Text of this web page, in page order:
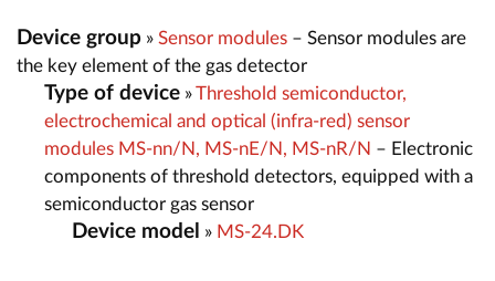
Device group » Sensor modules – Sensor modules are
the key element of the gas detector
Type of device »Threshold semiconductor,
electrochemical and optical (infra-red) sensor
modules MS-nn/N, MS-nE/N, MS-nR/N – Electronic
components of threshold detectors, equipped with a
semiconductor gas sensor
Device model » MS-24.DK